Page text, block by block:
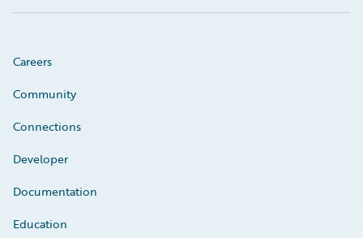
Careers
Community
Connections
Developer
Documentation
Education